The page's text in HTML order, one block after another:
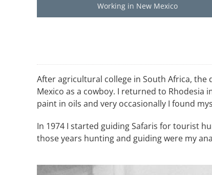
Working in New Mexico
After agricultural college in South Africa,
Mexico as a cowboy. I returned to
paint in oils and very occasionally I found
In 1974 I started guiding Safaris for tourist
those years hunting and guiding were my